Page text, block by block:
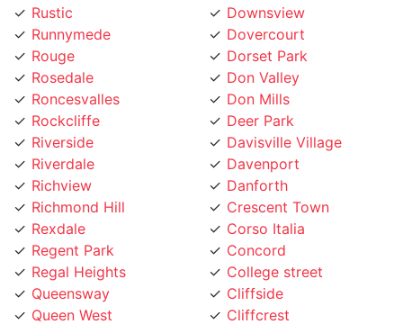
Rouge
Rosedale
Roncesvalles
Rockcliffe
Riverside
Riverdale
Richview
Richmond Hill
Rexdale
Regent Park
Regal Heights
Queensway
Queen West
Queen Street
Promenade
Dorset Park
Don Valley
Don Mills
Deer Park
Davisville Village
Davenport
Danforth
Crescent Town
Corso Italia
Concord
College street
Cliffside
Cliffcrest
Clanton
Clairville